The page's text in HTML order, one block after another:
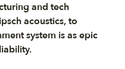
and tech
acoustics, to
system is as epic